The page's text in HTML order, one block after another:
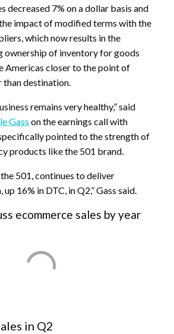
decreased 7% on a dollar basis and
impact of modified terms with the
which now results in the
ownership of inventory for goods
Americas closer to the point of
than destination.
remains very healthy,” said
Gass on the earnings call with
pointed to the strength of
products like the 501 brand.
501, continues to deliver
16% in DTC, in Q2,” Gass said.
ecommerce sales by year
in Q2